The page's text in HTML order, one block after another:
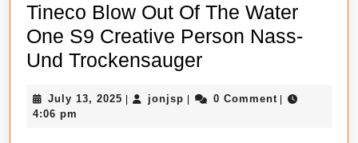
Tineco Blow Out Of The Water
One S9 Creative Person Nass-
Und TrockensaugerTineco
Out
July 13, 2025 July
jonjsp jonjsp0 Comment
4:06 pm